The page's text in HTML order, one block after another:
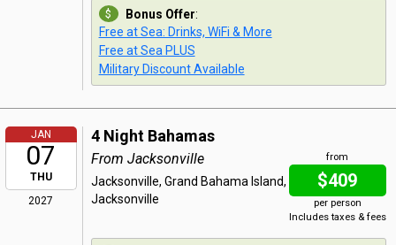
Bonus Offer:
Free at Sea: Drinks, WiFi & More
Free at Sea PLUS
Military Discount Available
JAN
07
THU
2027
4 Night Bahamas
from
$409
per person
Includes taxes & fees
From Jacksonville
Jacksonville, Grand Bahama Island,
Jacksonville